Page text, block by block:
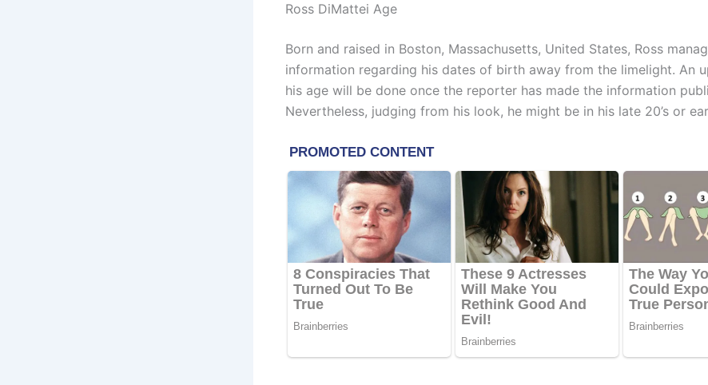
Ross DiMattei Age
Born and raised in Boston, Massachusetts, United States, Ross
information regarding his dates of birth away from the limelight. An
his age will be done once the reporter has made the information
Nevertheless, judging from his look, he might be in his late 20’s or